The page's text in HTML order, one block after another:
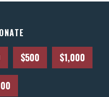
$500 $1,000